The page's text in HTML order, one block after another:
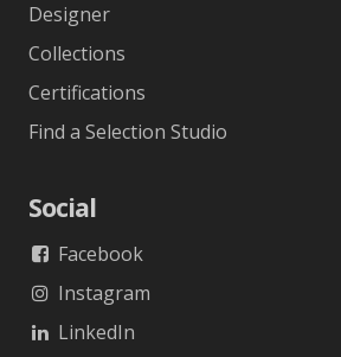
Designer
Collections
Certifications
Find a Selection Studio
Social
Facebook
Instagram
LinkedIn